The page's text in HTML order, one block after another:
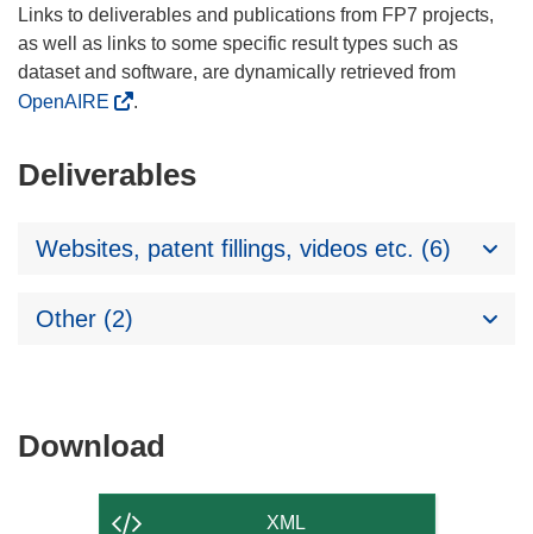
Links to deliverables and publications from FP7 projects,
as well as links to some specific result types such as
dataset and software, are dynamically retrieved from
OpenAIRE
.
Deliverables
Websites, patent fillings, videos etc. (6)
Other (2)
Download
XML